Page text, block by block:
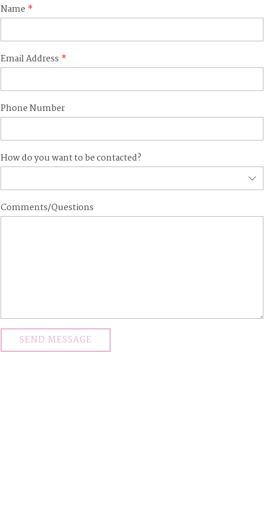
Name
Email Address
Phone Number
How do you want to be contacted?
Comments/Questions
SEND MESSAGE